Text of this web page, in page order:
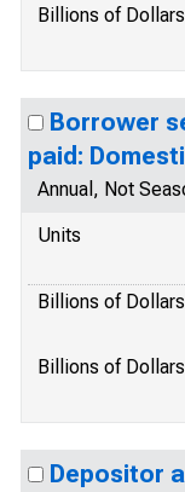
Billions of Dollars
Borrower
paid:
Annual, Not
Units
Billions of Dollars
Billions of Dollars
Depositor